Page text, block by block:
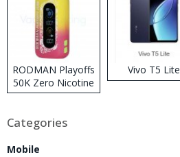
RODMAN Playoffs
50K Zero Nicotine
Disposable Vape
Vivo T5 Lite
Categories
Mobile